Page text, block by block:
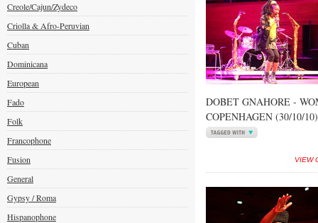
Creole/Cajun/Zydeco
Criolla & Afro-Peruvian
Cuban
Dominicana
European
Fado
Folk
Francophone
Fusion
General
Gypsy / Roma
Hispanophone
DOBET GNAHORE -
COPENHAGEN (30/10/10)
VIEW